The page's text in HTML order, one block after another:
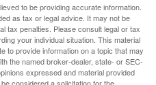
to be providing accurate information.
as tax or legal advice. It may not be
tax penalties. Please consult legal or tax
your individual situation. This material
to provide information on a topic that may
the named broker-dealer, state- or SEC-
expressed and material provided
considered a solicitation for the